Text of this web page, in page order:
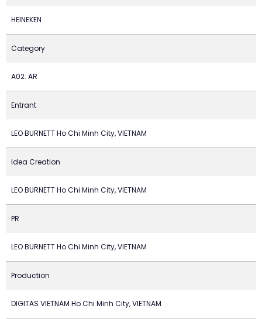
HEINEKEN
Category
A02. AR
Entrant
LEO BURNETT Ho Chi Minh City, VIETNAM
Idea Creation
LEO BURNETT Ho Chi Minh City, VIETNAM
PR
LEO BURNETT Ho Chi Minh City, VIETNAM
Production
DIGITAS VIETNAM Ho Chi Minh City, VIETNAM